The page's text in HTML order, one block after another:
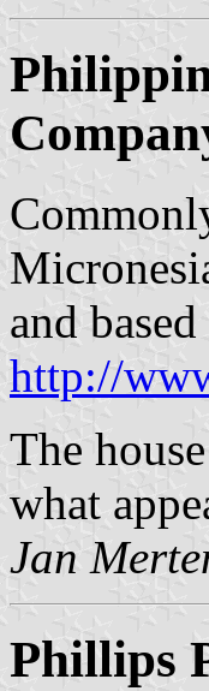
and
http://
The
what
Jan
Phillips